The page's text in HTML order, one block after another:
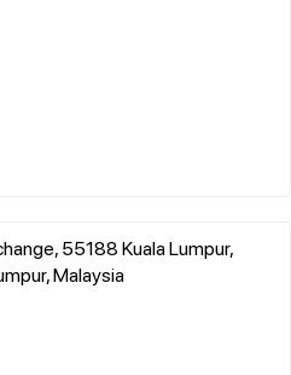
55188 Kuala Lumpur,
Malaysia